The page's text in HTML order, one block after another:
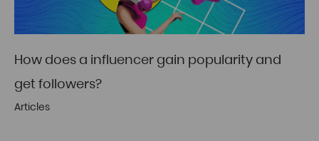
How does a influencer gain popularity and
get followers?
Articles